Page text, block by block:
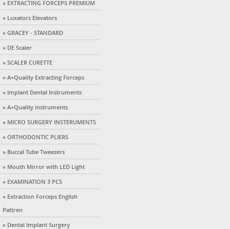
» EXTRACTING FORCEPS PREMIUM
» Luxators Elevators
» GRACEY - STANDARD
» DE Scaler
» SCALER CURETTE
» A+Quality Extracting Forceps
» Implant Dental Instruments
» A+Quality instruments
» MICRO SURGERY INSTERUMENTS
» ORTHODONTIC PLIERS
» Buccal Tube Tweezers
» Mouth Mirror with LED Light
» EXAMINATION 3 PCS
» Extraction Forceps English
Pattren
» Dental Implant Surgery